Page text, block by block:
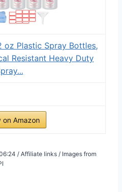
oz Plastic Spray Bottles,
Resistant Heavy Duty
on Amazon
/ Affiliate links / Images from